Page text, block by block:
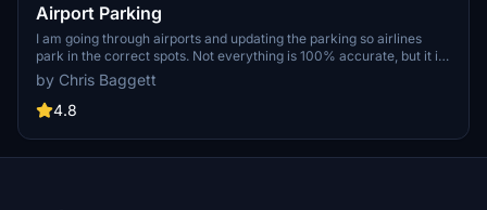
Airport Parking
I am going through airports and updating the parking so airlines
park in the correct spots. Not everything is 100% accurate, but it is
very close and the pack will continue to grow. Both airlines and
cargo spots are being updated. Airports are also including A380
gates.
by Chris Baggett
4.8